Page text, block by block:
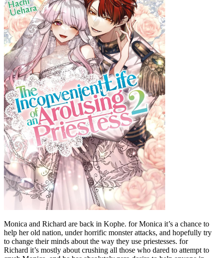
Monica and Richard are back in Kophe. for Monica it’s a chance to
help her old nation, under horrific monster attacks, and hopefully try
to change their minds about the way they use priestesses. for
Richard it’s mostly about crushing all those who dared to attempt to